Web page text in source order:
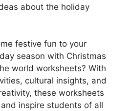
about the holiday
festive fun to your
season with Christmas
world worksheets? With
cultural insights, and
these worksheets
inspire students of all